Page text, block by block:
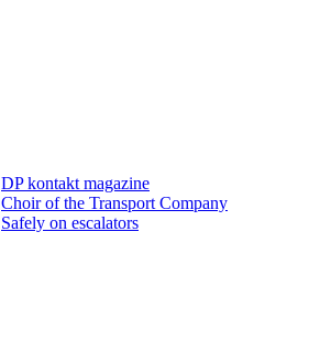
DP kontakt magazine
Choir of the Transport Company
Safely on escalators